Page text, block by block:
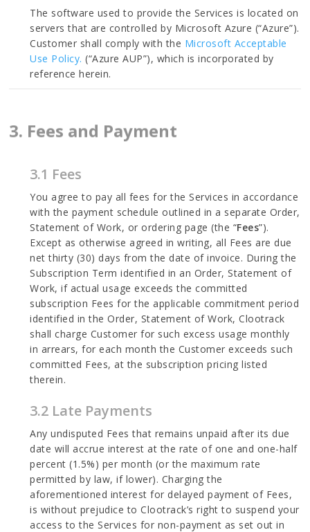
The software used to provide the Services is located on
servers that are controlled by Microsoft Azure (“Azure”).
Customer shall comply with the Microsoft Acceptable
Use Policy. (“Azure AUP”), which is incorporated by
reference herein.
3. Fees and Payment
3.1 Fees
You agree to pay all fees for the Services in accordance
with the payment schedule outlined in a separate Order,
Statement of Work, or ordering page (the “Fees”).
Except as otherwise agreed in writing, all Fees are due
net thirty (30) days from the date of invoice. During the
Subscription Term identified in an Order, Statement of
Work, if actual usage exceeds the committed
subscription Fees for the applicable commitment period
identified in the Order, Statement of Work, Clootrack
shall charge Customer for such excess usage monthly
in arrears, for each month the Customer exceeds such
committed Fees, at the subscription pricing listed
therein.
3.2 Late Payments
Any undisputed Fees that remains unpaid after its due
date will accrue interest at the rate of one and one-half
percent (1.5%) per month (or the maximum rate
permitted by law, if lower). Charging the
aforementioned interest for delayed payment of Fees,
is without prejudice to Clootrack’s right to suspend your
access to the Services for non-payment as set out in